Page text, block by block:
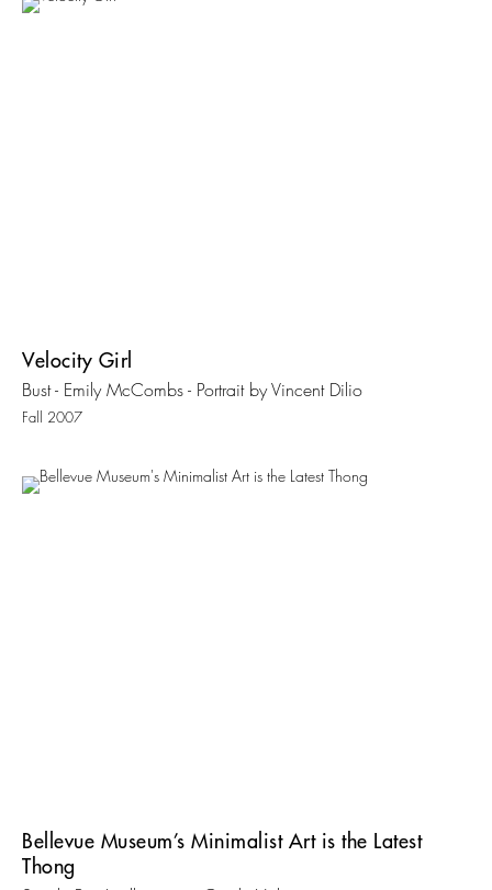
Velocity Girl
Bust - Emily McCombs - Portrait by Vincent Dilio
Fall 2007
Bellevue Museum’s Minimalist Art is the Latest
Thong